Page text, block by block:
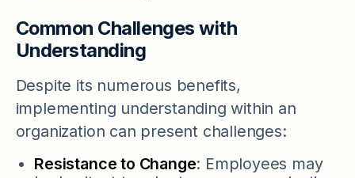
Common Challenges with
Understanding
Despite its numerous benefits,
implementing understanding within an
organization can present challenges:
Resistance to Change: Employees may